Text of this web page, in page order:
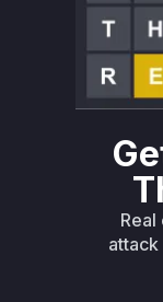
e.to_s)
and
thus
ning_tagis
would appear
exploitation.
Vulnerable
Only